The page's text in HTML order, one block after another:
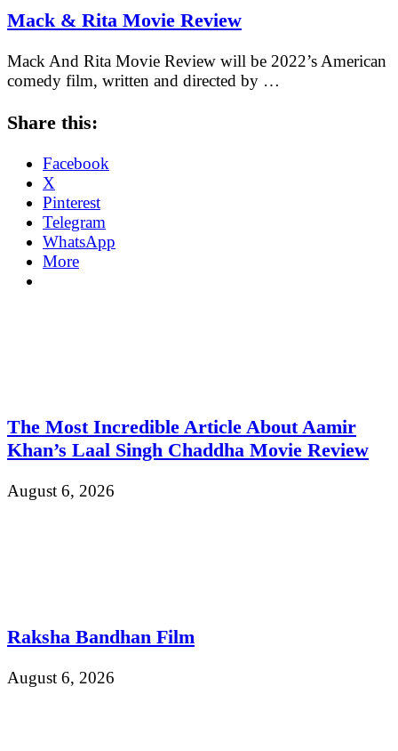
Mack & Rita Movie Review
Mack And Rita Movie Review will be 2022’s American
comedy film, written and directed by …
Share this:
Facebook
X
Pinterest
Telegram
WhatsApp
More
The Most Incredible Article About Aamir
Khan’s Laal Singh Chaddha Movie Review
August 6, 2026
Raksha Bandhan Film
August 6, 2026